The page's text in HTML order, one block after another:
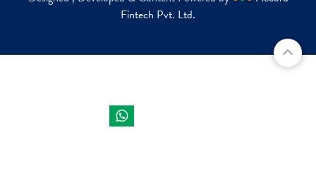
Fintech Pvt. Ltd.